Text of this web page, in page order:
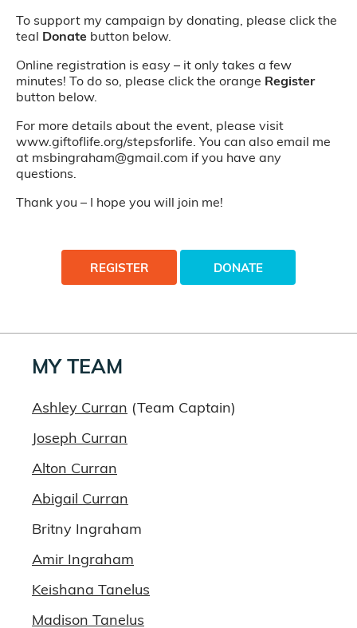
To support my campaign by donating, please click the
teal Donate button below.
Online registration is easy – it only takes a few
minutes! To do so, please click the orange Register
button below.
For more details about the event, please visit
www.giftoflife.org/stepsforlife. You can also email me
at msbingraham@gmail.com if you have any
questions.
Thank you – I hope you will join me!
REGISTER DONATE
MY TEAM
Ashley Curran (Team Captain)
Joseph Curran
Alton Curran
Abigail Curran
Britny Ingraham
Amir Ingraham
Keishana Tanelus
Madison Tanelus